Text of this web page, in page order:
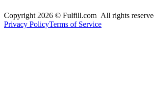
Copyright 2026 © Fulfill.com All rights
Privacy PolicyTerms of Service